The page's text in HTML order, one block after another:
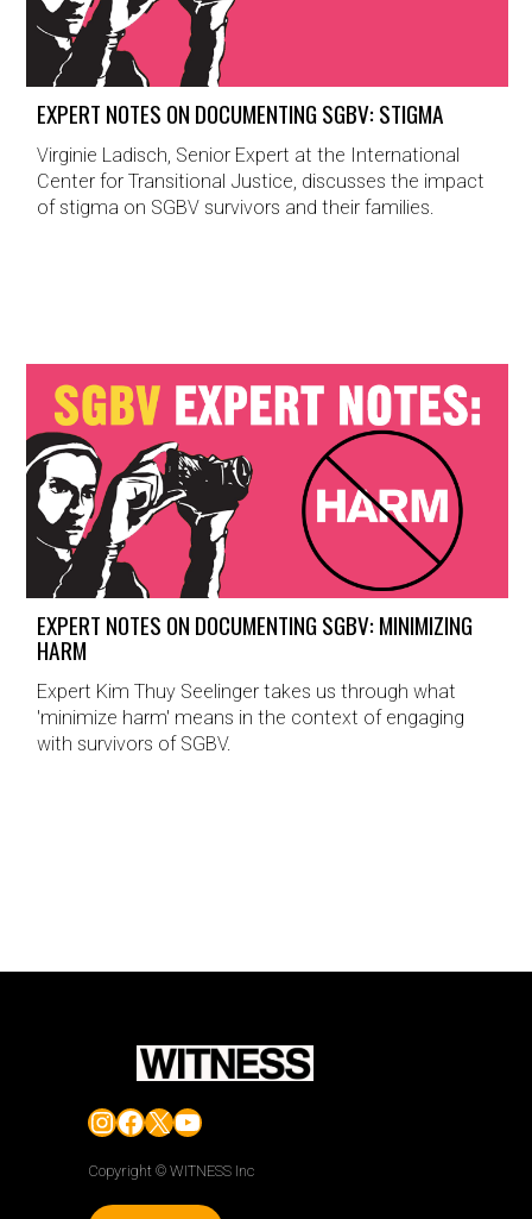
EXPERT NOTES ON DOCUMENTING SGBV: STIGMA
Virginie Ladisch, Senior Expert at the International
Center for Transitional Justice, discusses the impact
of stigma on SGBV survivors and their families.
EXPERT NOTES ON DOCUMENTING SGBV: MINIMIZING
HARM
Expert Kim Thuy Seelinger takes us through what
'minimize harm' means in the context of engaging
with survivors of SGBV.
Instagram
Facebook
X YouTube
Copyright © WITNESS Inc